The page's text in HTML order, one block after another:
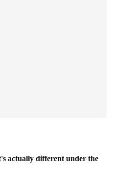
actually different under the